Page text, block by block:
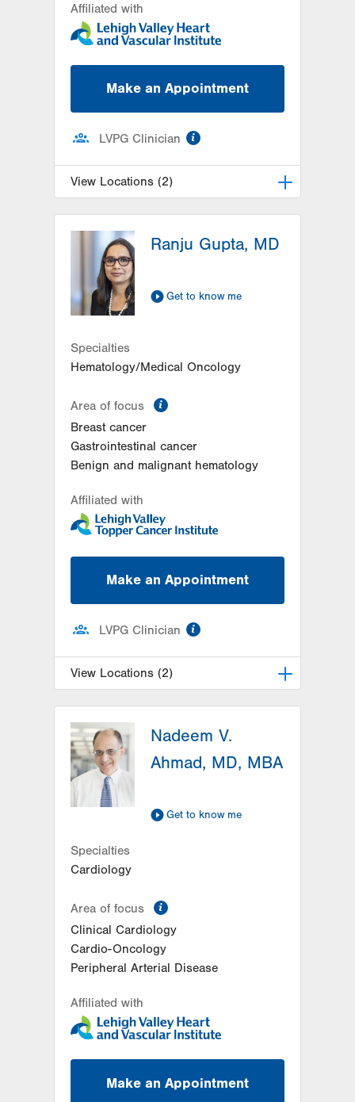
Affiliated with
Make an Appointment
LVPG Clinician
View Locations (2)
2649 Schoenersville Road
Suite 301
Bethlehem,
Get Directions
(484) 884-4799
Women's Heart and Vascular
1420 8th Ave.
Suite 120
18018-2212
(484) 224-0839
Ranju Gupta, MD
Get to know me
Specialties
Hematology/Medical Oncology
Area of focus
Breast cancer
Gastrointestinal cancer
Benign and malignant hematology
Affiliated with
Make an Appointment
LVPG Clinician
View Locations (2)
Muhlenberg
2545 Schoenersville Road
Suite 300
Bethlehem
Get Directions
(484) 884-5733
Hecktown Oaks
3788 Hecktown Rd
Easton,PA 18045-2355
Get Directions
(484) 546-5900
Nadeem V.
Ahmad, MD, MBA
Get to know me
Specialties
Cardiology
Area of focus
Clinical Cardiology
Cardio-Oncology
Peripheral Arterial Disease
Affiliated with
Make an Appointment